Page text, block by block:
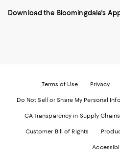
-
External
ExternalExternalExternal
Download the Bloomingdale's
Terms of Use Privacy
Do Not Sell or Share My Personal
CA Transparency in Supply
Customer Bill of Rights